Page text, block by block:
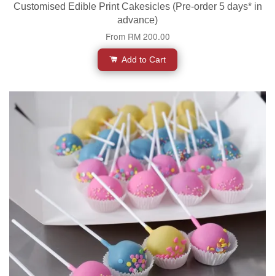
Customised Edible Print Cakesicles (Pre-order 5 days* in
advance)
From RM 200.00
Add to Cart